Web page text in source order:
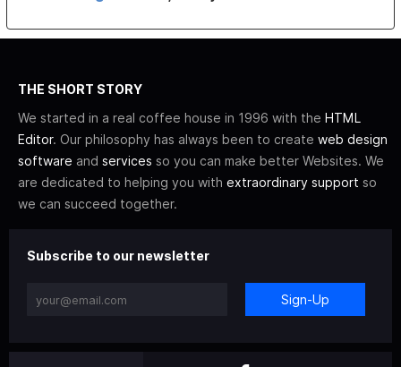
THE SHORT STORY
We started in a real coffee house in 1996 with the HTML
Editor. Our philosophy has always been to create web design
software and services so you can make better Websites. We
are dedicated to helping you with extraordinary support so
we can succeed together.
Subscribe to our newsletter
Sign-Up